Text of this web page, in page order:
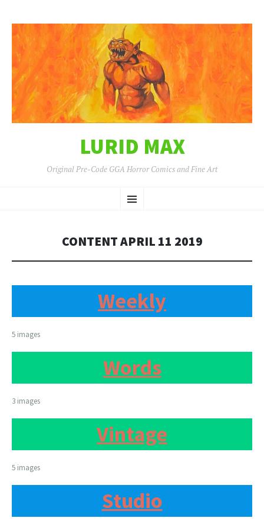
LURID MAX
Original Pre-Code GGA Horror Comics and Fine Art
Menu
TO
CONTENT APRIL 11 2019
Weekly
5 images
Words
3 images
Vintage
5 images
Studio